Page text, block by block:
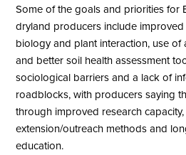
Some of the goals and priorities for
dryland producers include
biology and plant interaction, use
and better soil health assessment
sociological barriers and a lack of
roadblocks, with producers saying
through improved research
extension/outreach methods and
education.